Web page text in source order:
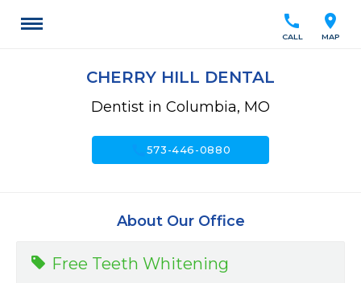
location_on
MAP
call
CALL
CHERRY HILL DENTAL
Dentist in Columbia, MO
573-446-0880
About Our Office
Free Teeth Whitening